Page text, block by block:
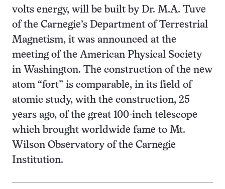
volts energy, will be built by Dr. M.A. Tuve
of the Carnegie’s Department of Terrestrial
Magnetism, it was announced at the
meeting of the American Physical Society
in Washington. The construction of the new
atom “fort” is comparable, in its field of
atomic study, with the construction, 25
years ago, of the great 100-inch telescope
which brought worldwide fame to Mt.
Wilson Observatory of the Carnegie
Institution.